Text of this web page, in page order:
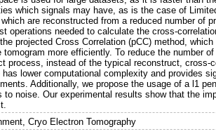
which signals may have, as is the case of
are reconstructed from a reduced number of
operations needed to calculate the cross-
projected Cross Correlation (pCC) method, which
more efficiently. To reduce the number of
process, instead of the typical reconstruct, cross-
lower computational complexity and provides
Additionally, we propose the usage of a l1
noise. Our experimental results show that the
Cryo Electron Tomography